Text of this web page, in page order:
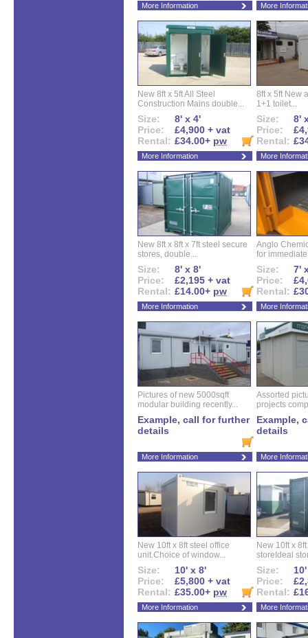
More Information More
New 8ft x 5ft All Steel
Construction Mains double...
Size:
8' x 4'
Price:
£4,900 + vat
Rental: £34.00+ pw
More Information
8ft x 5ft New
1+1 toilet...
Size:
8'
Price:
Rental:
More
New 8ft x 8ft x 7ft steel secure
stores, double...
Size:
8' x 8'
Price:
£2,195 + vat
Rental: £14.00+ pw
More Information
Anglo
for
Size:
7'
Price:
Rental:
More
Pictures of new 5000sqft
modular building recently...
Example, call for further
details
More Information
Assorted
projects
Example,
details
More
New 10ft x 8ft steel office
unit.Choice of window...
Size:
10' x 8'
Price:
£5,800 + vat
Rental: £35.00+ pw
More Information
New 10ft x
storeIdeal
Size:
Price:
Rental:
More